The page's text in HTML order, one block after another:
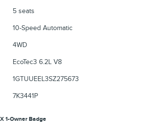
5 seats
10-Speed Automatic
4WD
EcoTec3 6.2L V8
1GTUUEEL3SZ275673
7K3441P